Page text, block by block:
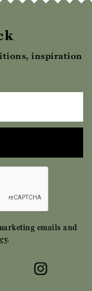
inspiration
emails and
.